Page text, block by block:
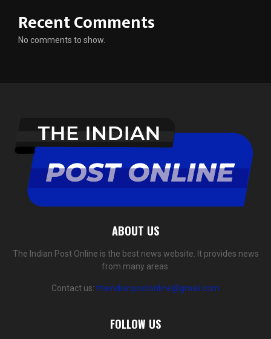
Recent Comments
No comments to show.
ABOUT US
The Indian Post Online is the best news website. It provides news
from many areas.
Contact us: theindianpostonline@gmail.com
FOLLOW US